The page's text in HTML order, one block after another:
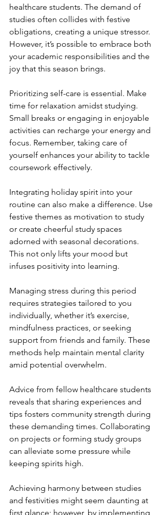
healthcare students. The demand of
studies often collides with festive
obligations, creating a unique stressor.
However, it’s possible to embrace both
your academic responsibilities and the
joy that this season brings.
Prioritizing self-care is essential. Make
time for relaxation amidst studying.
Small breaks or engaging in enjoyable
activities can recharge your energy and
focus. Remember, taking care of
yourself enhances your ability to tackle
coursework effectively.
Integrating holiday spirit into your
routine can also make a difference. Use
festive themes as motivation to study
or create cheerful study spaces
adorned with seasonal decorations.
This not only lifts your mood but
infuses positivity into learning.
Managing stress during this period
requires strategies tailored to you
individually, whether it’s exercise,
mindfulness practices, or seeking
support from friends and family. These
methods help maintain mental clarity
amid potential overwhelm.
Advice from fellow healthcare students
reveals that sharing experiences and
tips fosters community strength during
these demanding times. Collaborating
on projects or forming study groups
can alleviate some pressure while
keeping spirits high.
Achieving harmony between studies
and festivities might seem daunting at
first glance; however, by implementing